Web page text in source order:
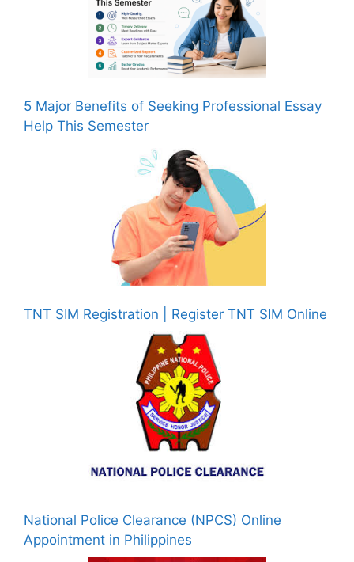
5 Major Benefits of Seeking Professional Essay
Help This Semester
TNT SIM Registration | Register TNT SIM Online
National Police Clearance (NPCS) Online
Appointment in Philippines